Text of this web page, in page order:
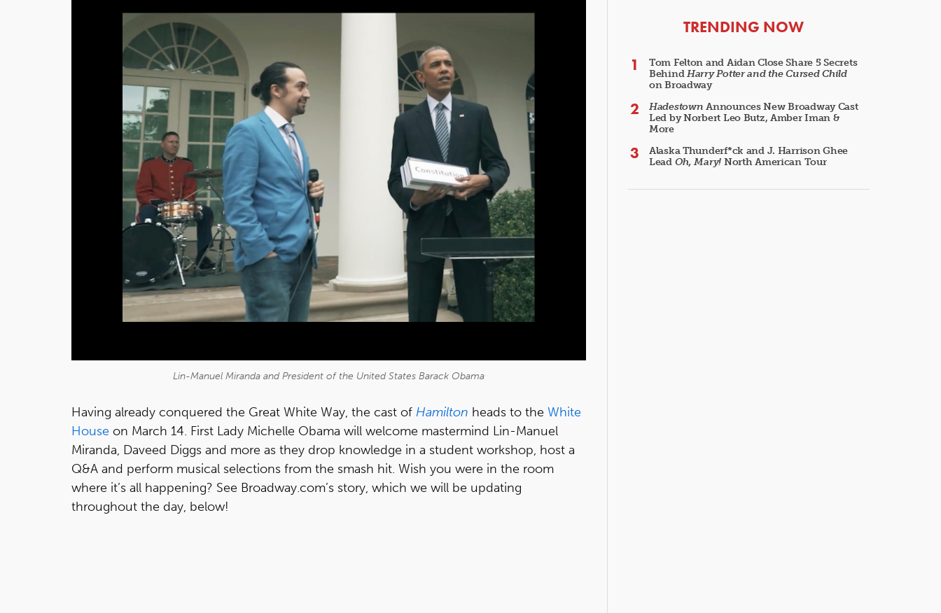
Lin-Manuel Miranda and President of the United States Barack Obama
Having already conquered the Great White Way, the cast of Hamilton heads to the White
House on March 14. First Lady Michelle Obama will welcome mastermind Lin-Manuel
Miranda, Daveed Diggs and more as they drop knowledge in a student workshop, host a
Q&A and perform musical selections from the smash hit. Wish you were in the room
where it’s all happening? See Broadway.com’s story, which we will be updating
throughout the day, below!
ARTICLES
TRENDING NOW
Tom Felton and Aidan Close Share 5 Secrets
BehindHarry Potter and the Cursed Child
on Broadway
Hadestown Announces New Broadway Cast
Led by Norbert Leo Butz, Amber Iman &
More
Alaska Thunderf*ck and J. Harrison Ghee
Lead Oh, Mary! North American Tour